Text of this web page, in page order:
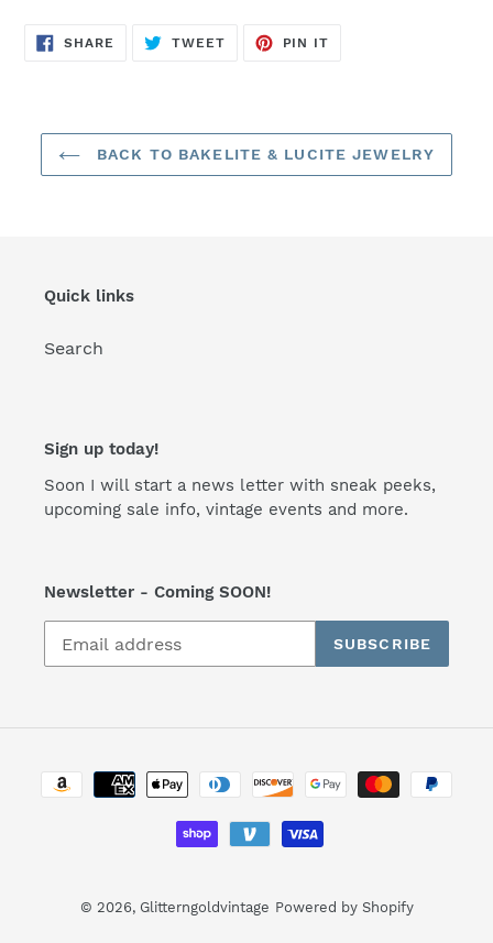
SHARE SHARE
ON
TWEETTWEET
PIN IT
BACK TO BAKELITE & LUCITE JEWELRY
Quick links
Search
Sign up today!
Soon I will start a news letter with sneak peeks,
upcoming sale info, vintage events and more.
Newsletter - Coming SOON!
SUBSCRIBE
Payment
methods
© 2026, Glitterngoldvintage Powered by Shopify